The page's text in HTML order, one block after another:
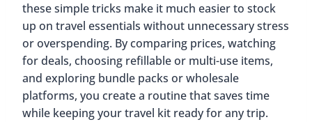
these simple tricks make it much easier to stock
up on travel essentials without unnecessary stress
or overspending. By comparing prices, watching
for deals, choosing refillable or multi-use items,
and exploring bundle packs or wholesale
platforms, you create a routine that saves time
while keeping your travel kit ready for any trip.